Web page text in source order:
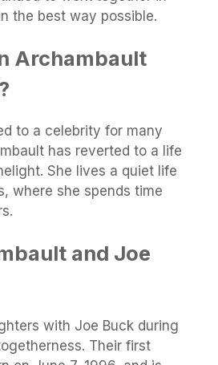
the best way possible.
Archambault
to a celebrity for many
has reverted to a life
She lives a quiet life
where she spends time
and Joe
with Joe Buck during
Their first